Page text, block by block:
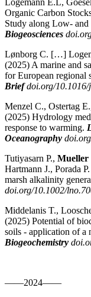
Logemann E.L,
Organic Carbon
Study along Low-
Biogeosciences
Lønborg C. […]
(2025) A marine and
for European
Brief doi.org/
Menzel C., Ostertag
(2025) Hydrology
response to warming.
Oceanography
Tutiyasarn P., Mueller
Hartmann J., Porada
marsh alkalinity
doi.org/10.1002/
Middelanis T.,
(2025) Potential of
soils - application of a
Biogeochemistry
——2024——